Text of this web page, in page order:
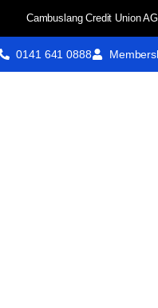
Cambuslang Credit Union
0141 641 0888